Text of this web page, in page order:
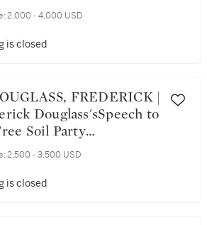
by the
of America, in General
of Taste. August
London: Printed for and
[1776]
2,000 - 4,000 USD
is closed
Douglass'sSpeech to
Soil Party
on the Fugitive
Douglass's Paper,
2,500 - 3,500 USD
is closed